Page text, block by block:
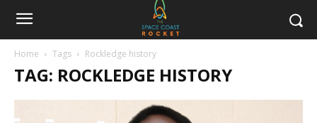
Home Tags Rockledge history
TAG: ROCKLEDGE HISTORY